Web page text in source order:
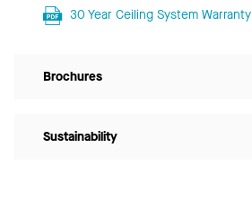
30 Year Ceiling System Warranty
Brochures
Sustainability